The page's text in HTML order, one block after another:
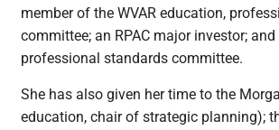
member of the WVAR education,
committee; an RPAC major investor;
professional standards committee.
She has also given her time to the
education, chair of strategic planning);